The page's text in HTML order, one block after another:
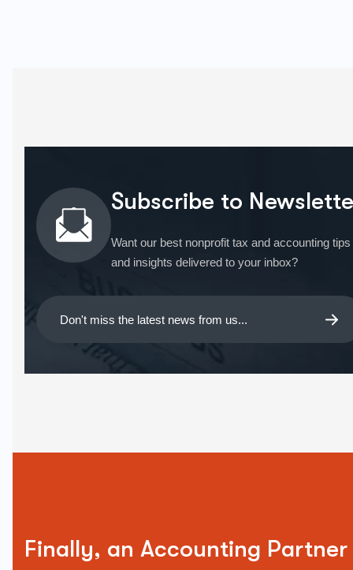
Subscribe to
Want our best nonprofit tax and accounting tips
and insights delivered to your inbox?
Finally, an Accounting Partner